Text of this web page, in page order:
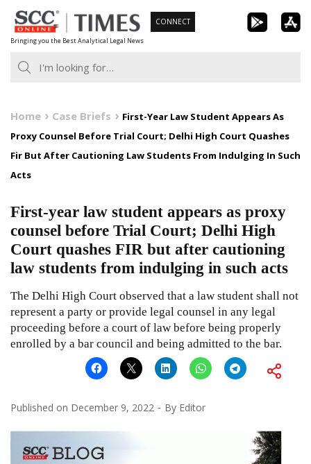
Skip
to
content
Bringing you the Best Analytical Legal News
CONNECT
Home Case Briefs
First-Year Law Student Appears As
Proxy Counsel Before Trial Court; Delhi High Court Quashes
Fir But After Cautioning Law Students From Indulging In Such
Acts
First-year law student appears as proxy
counsel before Trial Court; Delhi High
Court quashes FIR but after cautioning
law students from indulging in such acts
The Delhi High Court observed that a law student shall not
represent a party or provide legal counsel in any legal
proceeding before a court of law before being properly
enrolled by a bar council and being admitted to the bar.
Published on December 9, 2022 By Editor